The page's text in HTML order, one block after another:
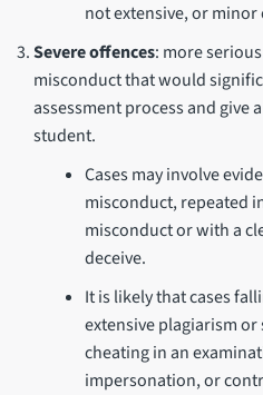
not extensive, or
Severe offences: more
misconduct that would
assessment process and give
student.
Cases may involve
misconduct, repeated
misconduct or with a
deceive.
It is likely that cases
extensive plagiarism
cheating in an
impersonation, or